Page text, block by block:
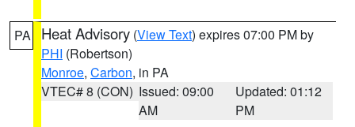
PA Heat Advisory (View Text) expires 07:00 PM by
PHI (Robertson)
Monroe, Carbon, in PA
VTEC# 8 (CON) Issued: 09:00
AM
Updated: 01:12
PM